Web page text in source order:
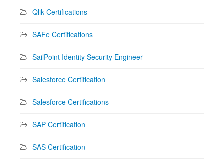
Qlik Certifications
SAFe Certifications
SailPoint Identity Security Engineer
Salesforce Certification
Salesforce Certifications
SAP Certification
SAS Certification